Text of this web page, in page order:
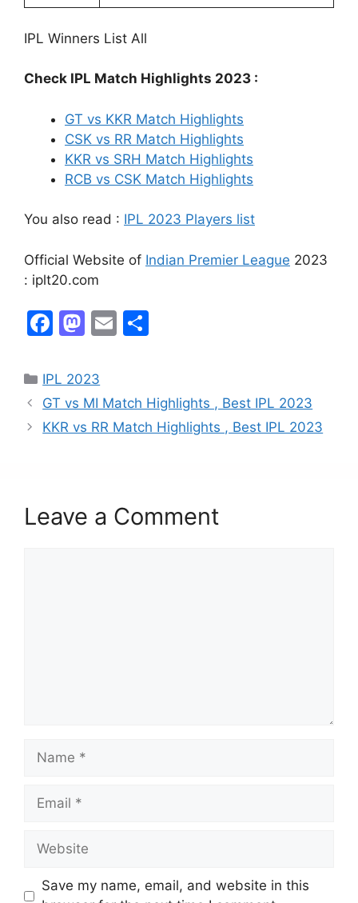
IPL Winners List All
Check IPL Match Highlights 2023 :
GT vs KKR Match Highlights
CSK vs RR Match Highlights
KKR vs SRH Match Highlights
RCB vs CSK Match Highlights
You also read : IPL 2023 Players list
Official Website of Indian Premier League 2023
: iplt20.com
F
c
e
b
M
st
o
d
E
l
e
IPL 2023
GT vs MI Match Highlights , Best IPL 2023
KKR vs RR Match Highlights , Best IPL 2023
Leave a Comment
Save my name, email, and website in this